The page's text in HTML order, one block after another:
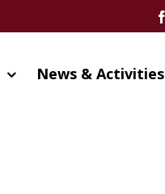
News & Activities